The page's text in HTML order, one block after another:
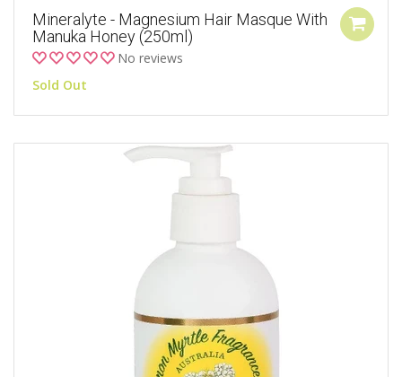
Mineralyte - Magnesium Hair Masque With
Manuka Honey (250ml)
No reviews
Sold Out